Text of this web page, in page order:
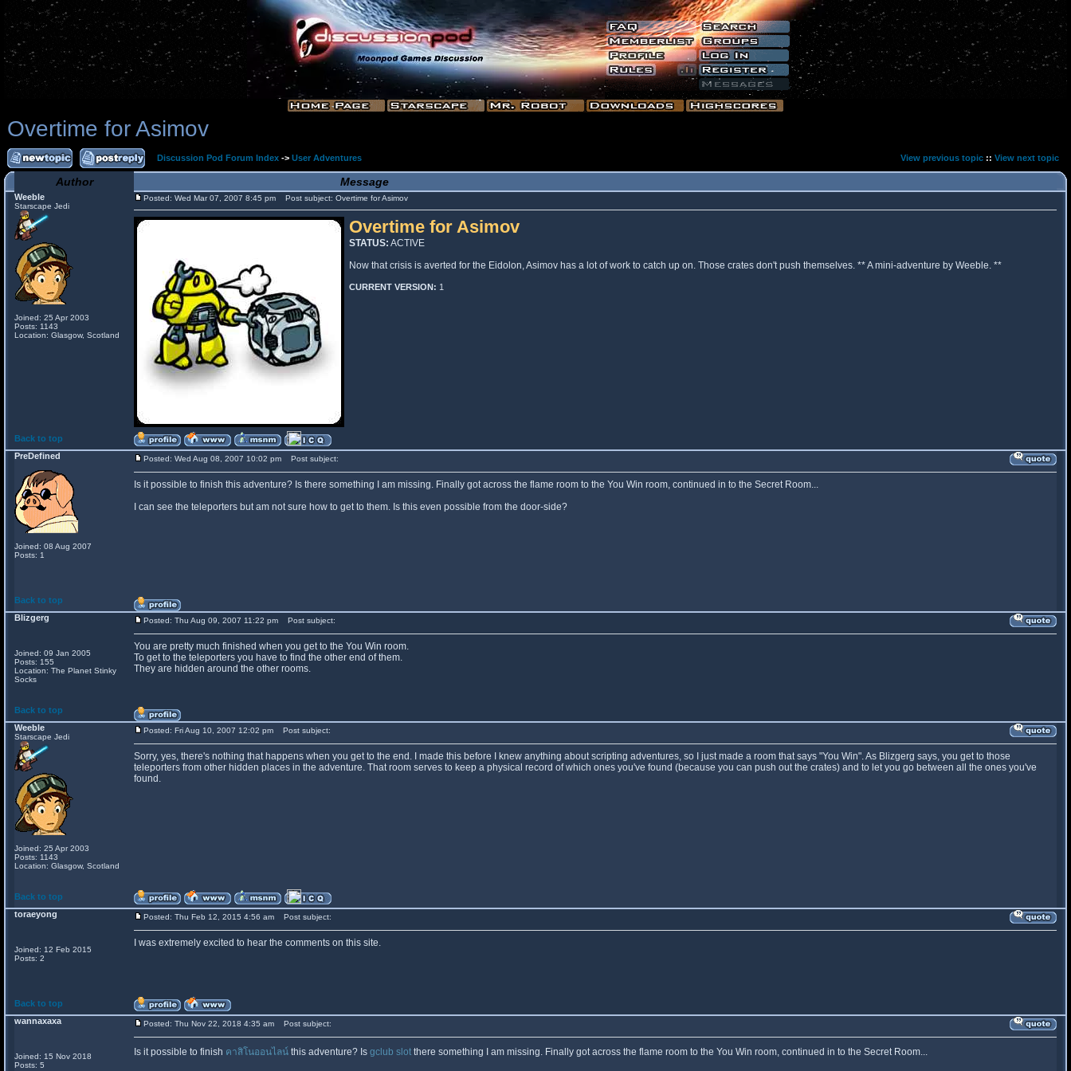
Overtime for Asimov
Discussion Pod Forum Index -> User Adventures View previous topic :: View next topic
Author Message
Weeble
Starscape Jedi
Joined: 25 Apr 2003
Posts: 1143
Location: Glasgow, Scotland
Posted: Wed Mar 07, 2007 8:45 pm Post subject: Overtime for Asimov
Overtime for Asimov
STATUS: ACTIVE
Now that crisis is averted for the Eidolon, Asimov has a lot of work to catch up on. Those crates don't push themselves. ** A mini-adventure by Weeble. **
CURRENT VERSION: 1
Back to top
PreDefined
Joined: 08 Aug 2007
Posts: 1
Posted: Wed Aug 08, 2007 10:02 pm Post subject:
Is it possible to finish this adventure? Is there something I am missing. Finally got across the flame room to the You Win room, continued in to the Secret Room...
I can see the teleporters but am not sure how to get to them. Is this even possible from the door-side?
Back to top
Blizgerg
Joined: 09 Jan 2005
Posts: 155
Location: The Planet Stinky
Socks
Posted: Thu Aug 09, 2007 11:22 pm Post subject:
You are pretty much finished when you get to the You Win room.
To get to the teleporters you have to find the other end of them.
They are hidden around the other rooms.
Back to top
Weeble
Starscape Jedi
Joined: 25 Apr 2003
Posts: 1143
Location: Glasgow, Scotland
Posted: Fri Aug 10, 2007 12:02 pm Post subject:
Sorry, yes, there's nothing that happens when you get to the end. I made this before I knew anything about scripting adventures, so I just made a room that says "You Win". As Blizgerg says, you get to those
teleporters from other hidden places in the adventure. That room serves to keep a physical record of which ones you've found (because you can push out the crates) and to let you go between all the ones you've
found.
Back to top
toraeyong
Joined: 12 Feb 2015
Posts: 2
Posted: Thu Feb 12, 2015 4:56 am Post subject:
I was extremely excited to hear the comments on this site.
Back to top
wannaxaxa
Joined: 15 Nov 2018
Posts: 5
Posted: Thu Nov 22, 2018 4:35 am Post subject:
Is it possible to finish คาสิโนออนไลน์ this adventure? Is gclub slot there something I am missing. Finally got across the flame room to the You Win room, continued in to the Secret Room...